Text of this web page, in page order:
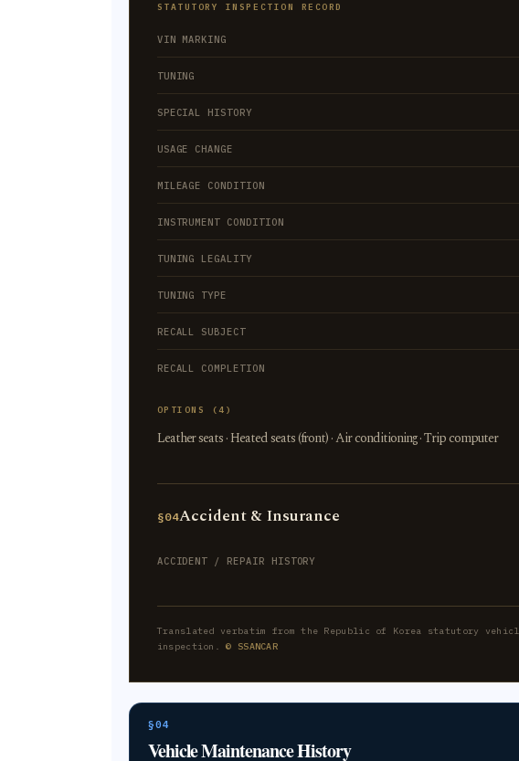
STATUTORY INSPECTION RECORD
VIN MARKING
TUNING
SPECIAL HISTORY
USAGE CHANGE
MILEAGE CONDITION
INSTRUMENT CONDITION
TUNING LEGALITY
TUNING TYPE
RECALL SUBJECT
RECALL COMPLETION
OPTIONS (4)
Leather seats · Heated seats (front) · Air conditioning · Trip computer
§04Accident & Insurance
ACCIDENT / REPAIR HISTORY
Translated verbatim from the Republic of Korea statutory
inspection.© SSANCAR
§04
Vehicle Maintenance History